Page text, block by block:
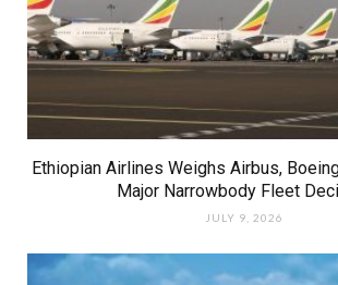
Ethiopian Airlines Weighs Airbus,
Major Narrowbody Fleet
JULY 9, 2026